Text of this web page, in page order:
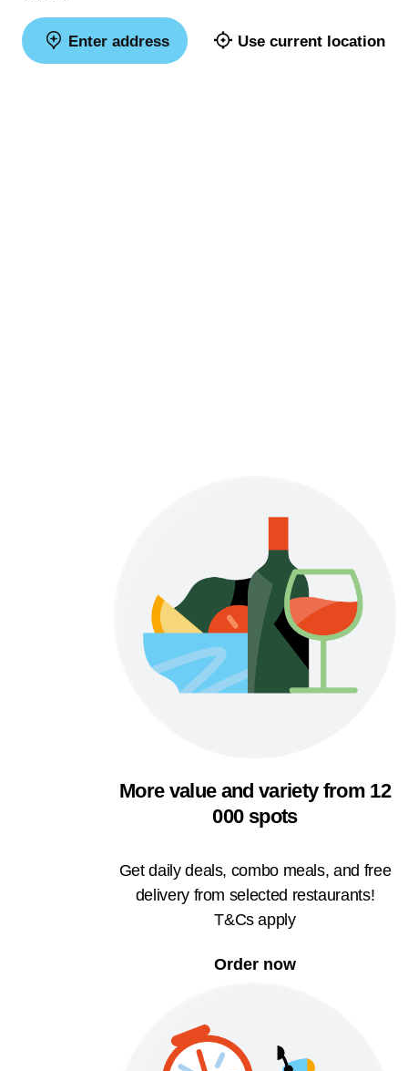
Enter address Use current location
More value and variety from 12
000 spots
Get daily deals, combo meals, and free
delivery from selected restaurants!
T&Cs apply
Order now